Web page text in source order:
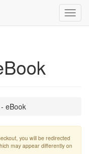
eBook
you will be redirected
may appear differently on